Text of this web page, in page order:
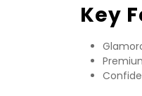
Key